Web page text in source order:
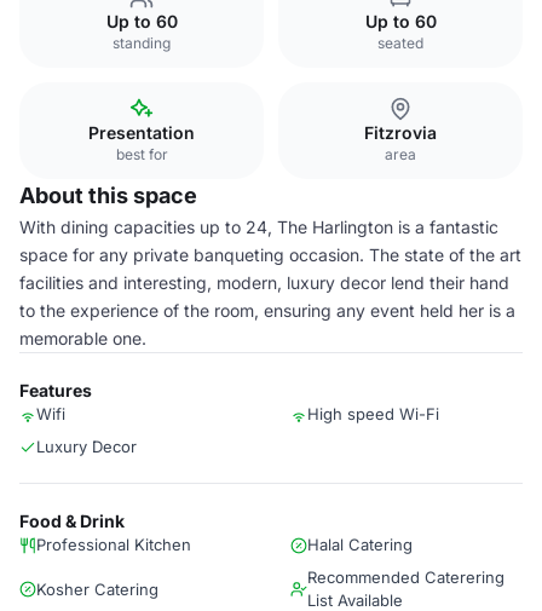
Up to 60
standing
Up to 60
seated
Presentation
best for
Fitzrovia
area
About this space
With dining capacities up to 24, The Harlington is a fantastic
space for any private banqueting occasion. The state of the art
facilities and interesting, modern, luxury decor lend their hand
to the experience of the room, ensuring any event held her is a
memorable one.
Features
Wifi
High speed Wi-Fi
Luxury Decor
Food & Drink
Professional Kitchen Halal Catering
Kosher Catering
Recommended Caterering
List Available